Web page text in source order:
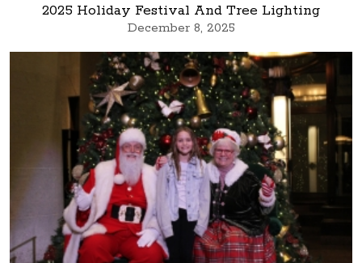
2025 Holiday Festival And Tree Lighting
December 8, 2025